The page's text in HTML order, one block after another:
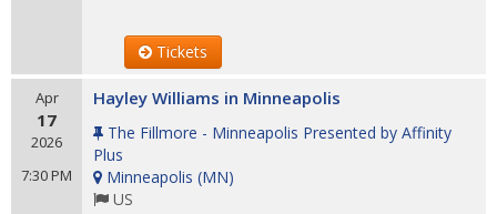
Tickets
Apr
17
2026
7:30 PM
Hayley Williams in Minneapolis
The Fillmore - Minneapolis Presented by Affinity
Plus
Minneapolis (MN)
US